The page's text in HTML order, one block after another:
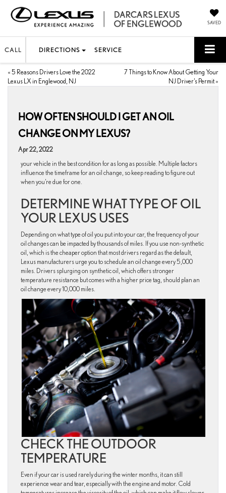
SAVED
CALL DIRECTIONS SERVICE
« 5 Reasons Drivers Love the 2022
Lexus LX in Englewood, NJ
7 Things to Know About Getting Your
NJ Driver’s Permit »
HOW OFTEN SHOULD I GET AN OIL
CHANGE ON MY LEXUS?
Apr 22, 2022
your vehicle in the best condition for as long as possible. Multiple factors
influence the timeframe for an oil change, so keep reading to figure out
when you’re due for one.
DETERMINE WHAT TYPE OF OIL
YOUR LEXUS USES
Depending on what type of oil you put into your car, the frequency of your
oil changes can be impacted by thousands of miles. If you use non-synthetic
oil, which is the cheaper option that most drivers regard as the default,
Lexus manufacturers urge you to schedule an oil change every 5,000
miles. Drivers splurging on synthetic oil, which offers stronger
temperature resistance but comes with a higher price tag, should plan an
oil change every 10,000 miles.
CHECK THE OUTDOOR
TEMPERATURE
Even if your car is used rarely during the winter months, it can still
experience wear and tear, especially with the engine and motor. Cold